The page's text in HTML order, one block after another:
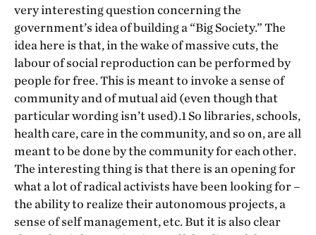
very interesting question concerning the
government’s idea of building a “Big Society.” The
idea here is that, in the wake of massive cuts, the
labour of social reproduction can be performed by
people for free. This is meant to invoke a sense of
community and of mutual aid (even though that
particular wording isn’t used).1 So libraries, schools,
health care, care in the community, and so on, are all
meant to be done by the community for each other.
The interesting thing is that there is an opening for
what a lot of radical activists have been looking for –
the ability to realize their autonomous projects, a
sense of self management, etc. But it is also clear